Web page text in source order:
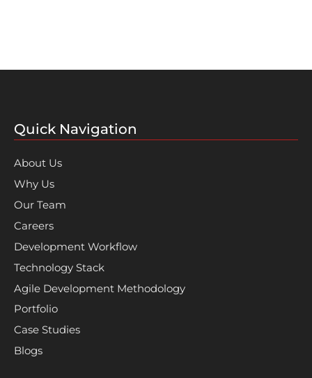
Quick Navigation
About Us
Why Us
Our Team
Careers
Development Workflow
Technology Stack
Agile Development Methodology
Portfolio
Case Studies
Blogs